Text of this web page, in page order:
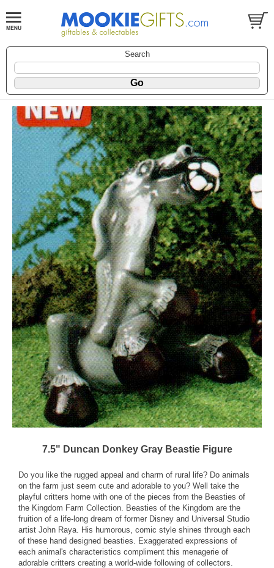
Search
7.5" Duncan Donkey Gray Beastie Figure
Do you like the rugged appeal and charm of rural life? Do animals
on the farm just seem cute and adorable to you? Well take the
playful critters home with one of the pieces from the Beasties of
the Kingdom Farm Collection. Beasties of the Kingdom are the
fruition of a life-long dream of former Disney and Universal Studio
artist John Raya. His humorous, comic style shines through each
of these hand designed beasties. Exaggerated expressions of
each animal's characteristics compliment this menagerie of
adorable critters creating a world-wide following of collectors.